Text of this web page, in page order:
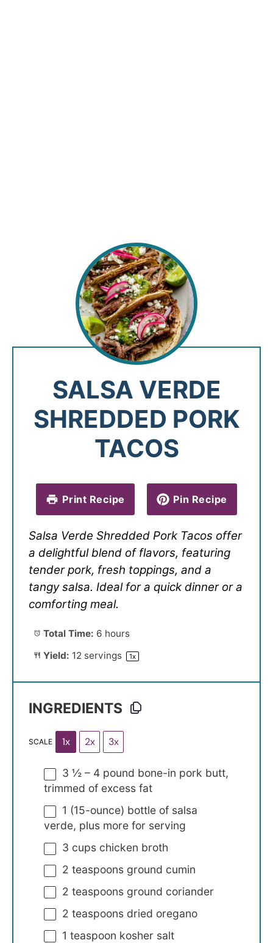
SALSA VERDE
SHREDDED PORK
TACOS
Print Recipe Pin Recipe
Salsa Verde Shredded Pork Tacos offer
a delightful blend of flavors, featuring
tender pork, fresh toppings, and a
tangy salsa. Ideal for a quick dinner or a
comforting meal.
Total Time: 6 hours
Yield: 12servings 1x
INGREDIENTS
SCALE 1x 2x 3x
3 ½ – 4 pound bone-in pork butt,
trimmed of excess fat
1 (15-ounce) bottle of salsa
verde, plus more for serving
3 cups chicken broth
2 teaspoons ground cumin
2 teaspoons ground coriander
2 teaspoons dried oregano
1 teaspoon kosher salt